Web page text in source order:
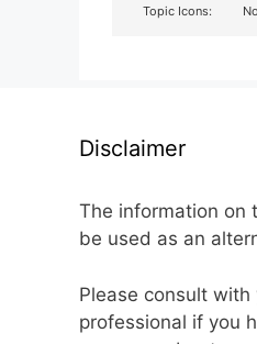
Topic Icons:
Disclaimer
The information on
be used as an
Please consult with
professional if you